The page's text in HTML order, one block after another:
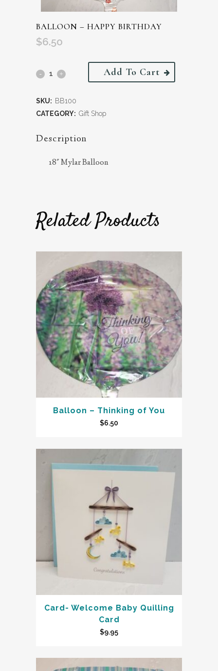
BALLOON – HAPPY BIRTHDAY
$6.50
Add To Cart
SKU: BB100
CATEGORY: Gift Shop
Description
18″ Mylar Balloon
Related Products
Balloon – Thinking of You
$6.50
Card- Welcome Baby Quilling
Card
$9.95